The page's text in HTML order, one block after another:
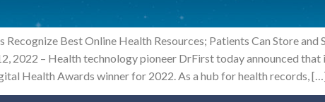
Best Online Health Resources; Patients Can Store and
2022 – Health technology pioneer DrFirst today announced
Health Awards winner for 2022. As a hub for health records,